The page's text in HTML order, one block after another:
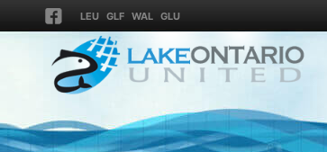
LEU GLF WAL GLU